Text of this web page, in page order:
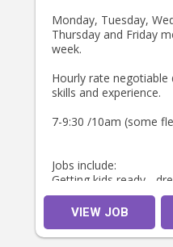
Monday, Tuesday,
Thursday and Friday
week.
Hourly rate negotiable
skills and experience.
7-9:30 /10am (some
Jobs include:
Getting kids ready -
Breakfast - make
Pack lunch boxes
Light housework, Tidy,
and make kids beds
VIEW JOB